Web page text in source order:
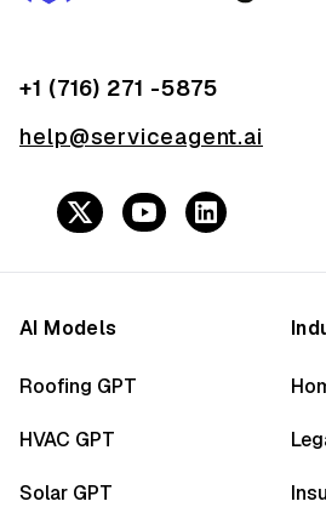
+1 (716) 271 -5875
help@serviceagent.ai
AI Models
Roofing GPT
HVAC GPT
Solar GPT